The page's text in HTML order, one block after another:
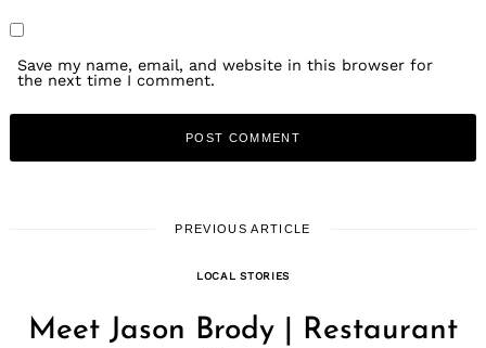
Save my name, email, and website in this browser for
the next time I comment.
PREVIOUS ARTICLE
LOCAL STORIES
Meet Jason Brody | Restaurant